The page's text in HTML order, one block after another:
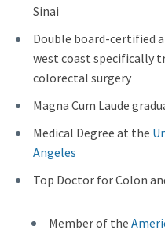
Sinai
Double board-certified
west coast specifically
colorectal surgery
Magna Cum Laude
Medical Degree at the
Angeles
Top Doctor for Colon
Member of the